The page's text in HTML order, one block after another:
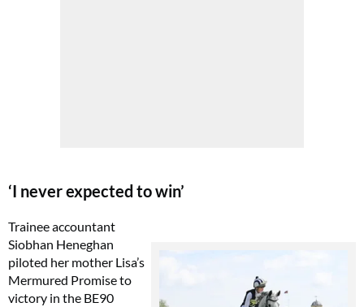
‘I never expected to win’
Trainee accountant
Siobhan Heneghan
piloted her mother Lisa’s
Mermured Promise to
victory in the BE90